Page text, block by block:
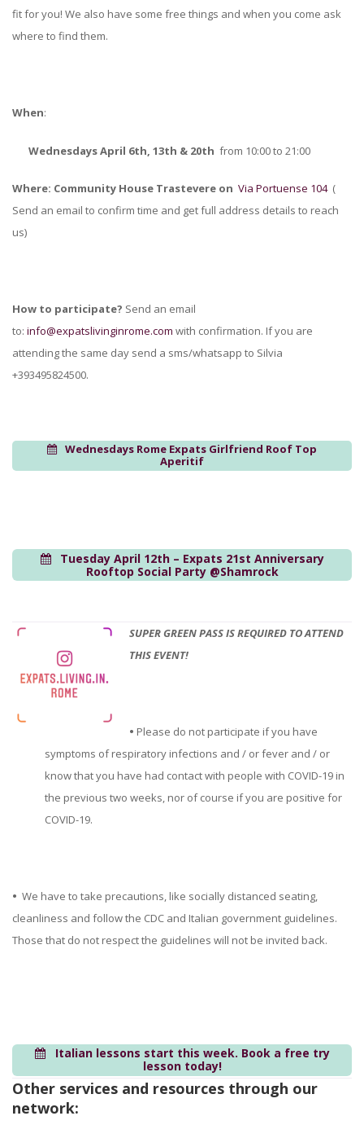
fit for you! We also have some free things and when you come ask
where to find them.
When:
Wednesdays April 6th, 13th & 20th from 10:00 to 21:00
Where: Community House Trastevere on Via Portuense 104(
Send an email to confirm time and get full address details to reach
us)
How to participate? Send an email
to: info@expatslivinginrome.com with confirmation. If you are
attending the same day send a sms/whatsapp to Silvia
+393495824500.
Wednesdays Rome Expats Girlfriend Roof Top
Aperitif
Tuesday April 12th – Expats 21st Anniversary
Rooftop Social Party @Shamrock
SUPER GREEN PASS IS REQUIRED TO ATTEND
THIS EVENT!
• Please do not participate if you have
symptoms of respiratory infections and / or fever and / or
know that you have had contact with people with COVID-19 in
the previous two weeks, nor of course if you are positive for
COVID-19.
• We have to take precautions, like socially distanced seating,
cleanliness and follow the CDC and Italian government guidelines.
Those that do not respect the guidelines will not be invited back.
Italian lessons start this week. Book a free try
lesson today!
Other services and resources through our
network: